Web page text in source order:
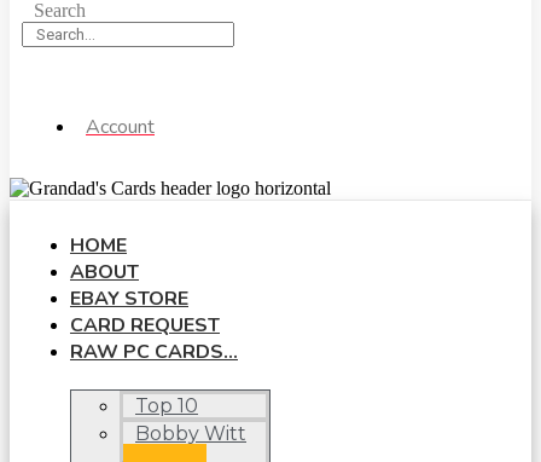
Search
Account
HOME
ABOUT
EBAY STORE
CARD REQUEST
RAW PC CARDS…
Top 10
Bobby Witt